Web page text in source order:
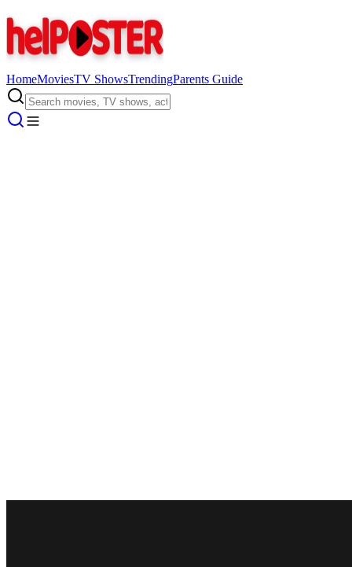
HomeMoviesTV ShowsTrendingParents Guide